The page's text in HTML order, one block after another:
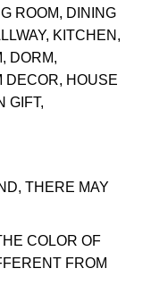
ROOM, DINING
KITCHEN,
DORM,
DECOR, HOUSE
GIFT,
THERE MAY
COLOR OF
FROM